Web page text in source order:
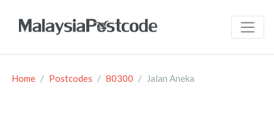
Home Postcodes 80300 Jalan Aneka